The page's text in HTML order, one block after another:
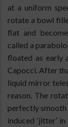
at a uniform
rotate a bowl
flat and
called a
floated as early
Capocci. After
liquid mirror
reason. The
perfectly smooth
induced ‘jitter’